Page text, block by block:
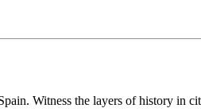
Witness the layers of history in